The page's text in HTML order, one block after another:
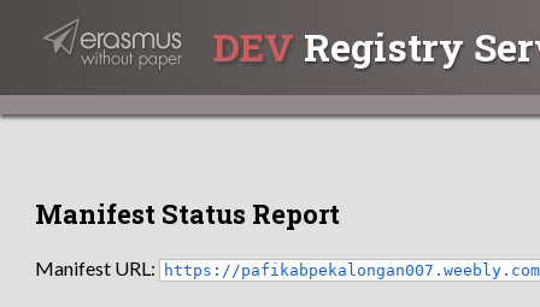
DEV Registry
Manifest Status Report
Manifest URL: https://pafikabpekalongan007.weebly.com